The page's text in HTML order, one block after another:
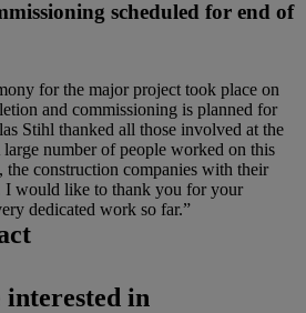
scheduled for end of
for the major project took place on
and commissioning is planned for
Stihl thanked all those involved at the
number of people worked on this
construction companies with their
I would like to thank you for your
dedicated work so far.”
interested in